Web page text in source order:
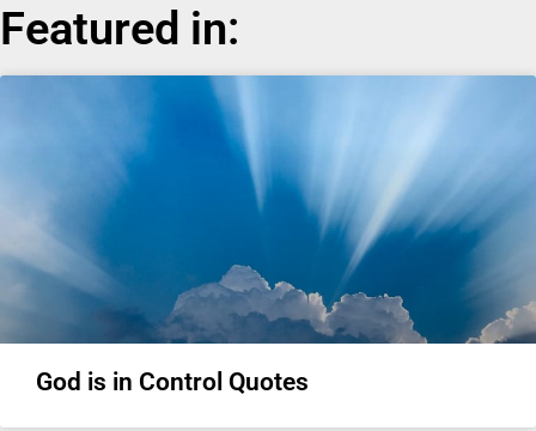
Featured in:
God is in Control Quotes